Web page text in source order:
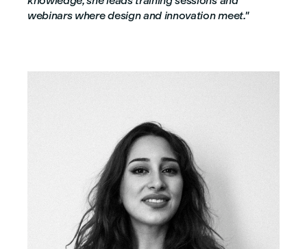
webinars where design and innovation meet."